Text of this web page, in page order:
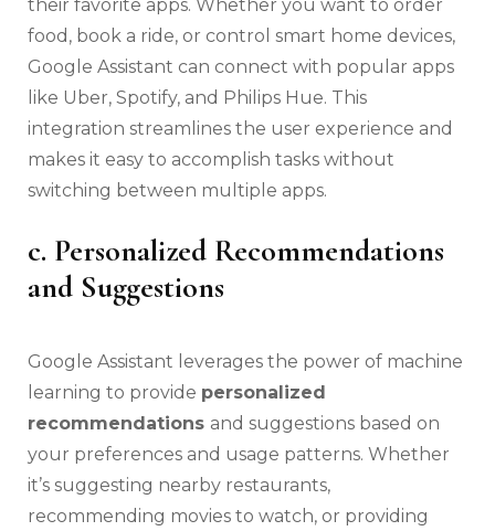
their favorite apps. Whether you want to order
food, book a ride, or control smart home devices,
Google Assistant can connect with popular apps
like Uber, Spotify, and Philips Hue. This
integration streamlines the user experience and
makes it easy to accomplish tasks without
switching between multiple apps.
c. Personalized Recommendations
and Suggestions
Google Assistant leverages the power of machine
learning to provide personalized
recommendations and suggestions based on
your preferences and usage patterns. Whether
it’s suggesting nearby restaurants,
recommending movies to watch, or providing